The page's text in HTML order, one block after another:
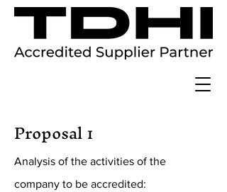
Proposal 1
Analysis of the activities of the
company to be accredited: